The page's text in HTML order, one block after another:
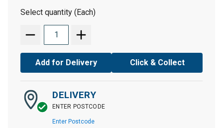
Select quantity (Each)
Add for Delivery Click & Collect
DELIVERY
ENTER POSTCODE
Enter Postcode